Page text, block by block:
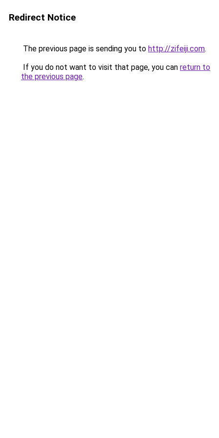
Redirect Notice
The previous page is sending you to http://zifeiji.com.
If you do not want to visit that page, you can return to
the previous page.